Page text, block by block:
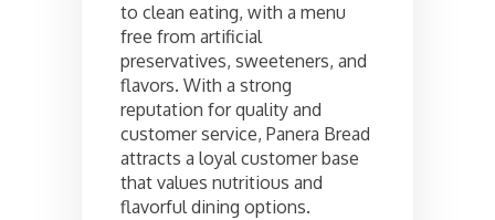
to clean eating, with a menu
free from artificial
preservatives, sweeteners, and
flavors. With a strong
reputation for quality and
customer service, Panera Bread
attracts a loyal customer base
that values nutritious and
flavorful dining options.